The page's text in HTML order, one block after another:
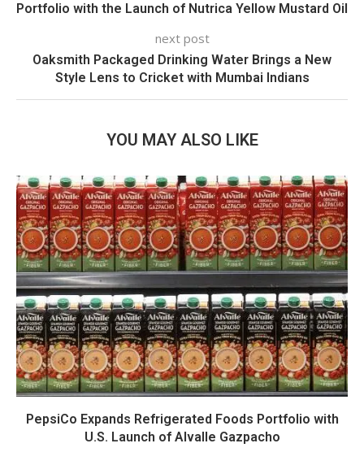
Portfolio with the Launch of Nutrica Yellow Mustard Oil
next post
Oaksmith Packaged Drinking Water Brings a New
Style Lens to Cricket with Mumbai Indians
YOU MAY ALSO LIKE
PepsiCo Expands Refrigerated Foods Portfolio with
U.S. Launch of Alvalle Gazpacho